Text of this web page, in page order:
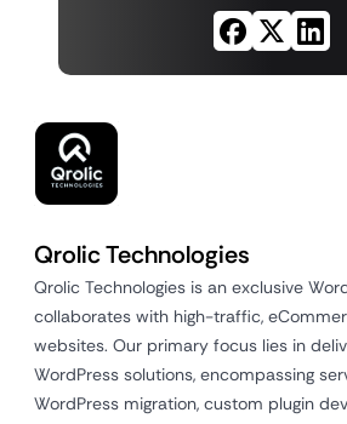
Qrolic Technologies
Qrolic Technologies is an exclusive
collaborates with high-traffic,
websites. Our primary focus lies in
WordPress solutions, encompassing
WordPress migration, custom plugin